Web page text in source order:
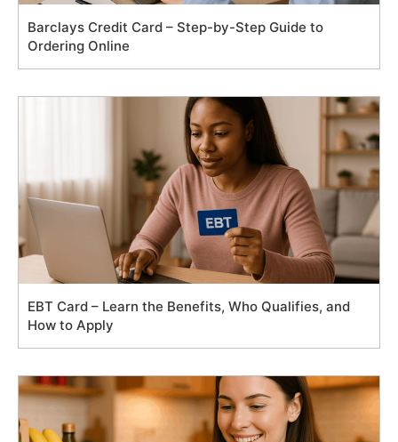
Barclays Credit Card – Step-by-Step Guide to
Ordering Online
EBT Card – Learn the Benefits, Who Qualifies, and
How to Apply